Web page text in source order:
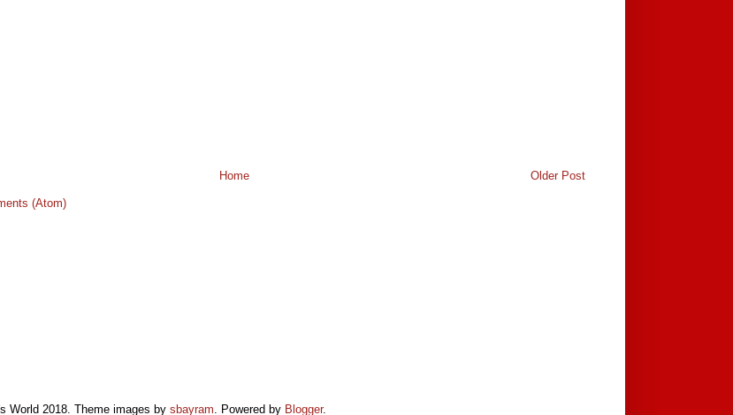
Older Post
Home
(Atom)
World 2018. Theme images by sbayram . Powered by Blogger.